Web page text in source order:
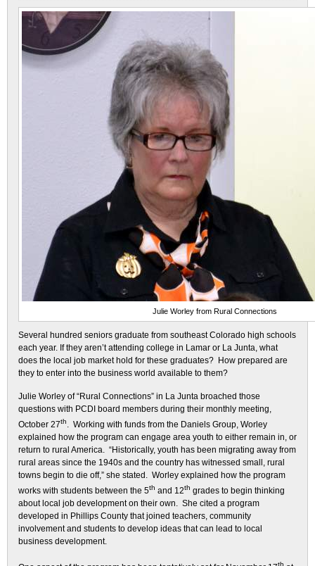
Julie Worley from Rural Connections
Several hundred seniors graduate from southeast Colorado high schools
each year. If they aren’t attending college in Lamar or La Junta, what
does the local job market hold for these graduates? How prepared are
they to enter into the business world available to them?
Julie Worley of “Rural Connections” in La Junta broached those
questions with PCDI board members during their monthly meeting,
October 27th. Working with funds from the Daniels Group, Worley
explained how the program can engage area youth to either remain in, or
return to rural America. “Historically, youth has been migrating away from
rural areas since the 1940s and the country has witnessed small, rural
towns begin to die off,” she stated. Worley explained how the program
works with students between the 5th and 12th grades to begin thinking
about local job development on their own. She cited a program
developed in Phillips County that joined teachers, community
involvement and students to develop ideas that can lead to local
business development.
th